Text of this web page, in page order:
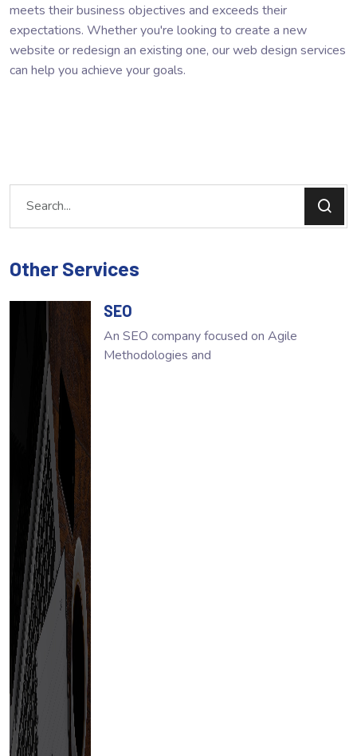
meets their business objectives and exceeds their
expectations. Whether you're looking to create a new
website or redesign an existing one, our web design services
can help you achieve your goals.
Other Services
SEO
An SEO company focused on Agile
Methodologies and